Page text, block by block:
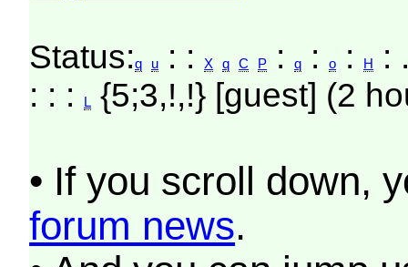
Status:q u : :X q C P :q :o : H
:
: : :
L {5;3,!,!} [guest] (2
• If you scroll down,
forum news.